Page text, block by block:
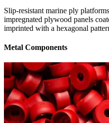
Slip-resistant marine ply
impregnated plywood panels
imprinted with a hexagonal
Metal Components